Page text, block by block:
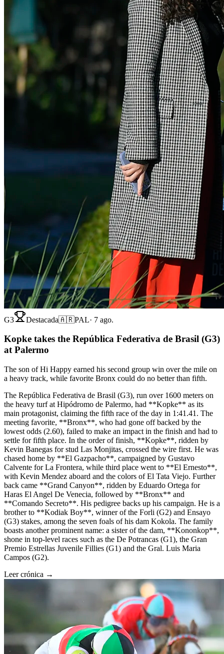
G3 Destacada🇦🇷PAL· 7 ago.
Kopke takes the República Federativa de Brasil (G3)
at Palermo
The son of Hi Happy earned his second group win over the mile on
a heavy track, while favorite Bronx could do no better than fifth.
The República Federativa de Brasil (G3), run over 1600 meters on
the heavy turf at Hipódromo de Palermo, had **Kopke** as its
main protagonist, claiming the fifth race of the day in 1:41.41. The
meeting favorite, **Bronx**, who had gone off backed by the
lowest odds (2.60), failed to make an impact in the finish and had to
settle for fifth place. In the order of finish, **Kopke**, ridden by
Kevin Banegas for stud Las Monjitas, crossed the wire first. He was
chased home by **El Gazpacho**, campaigned by Gustavo
Calvente for La Frontera, while third place went to **El Ernesto**,
with Kevin Mendez aboard and the colors of El Tata Viejo. Further
back came **Grand Canyon**, ridden by Eduardo Ortega for
Haras El Angel De Venecia, followed by **Bronx** and
**Comando Secreto**. His pedigree backs up his campaign. He is a
brother to **Kodiak Boy**, winner of the Forli (G2) and Ensayo
(G3) stakes, among the seven foals of his dam Kokola. The family
boasts another prominent name: a sister of the dam, **Kononkop**,
shone in top-level races such as the De Potrancas (G1), the Gran
Premio Estrellas Juvenile Fillies (G1) and the Gral. Luis Maria
Campos (G2).
Leer crónica →